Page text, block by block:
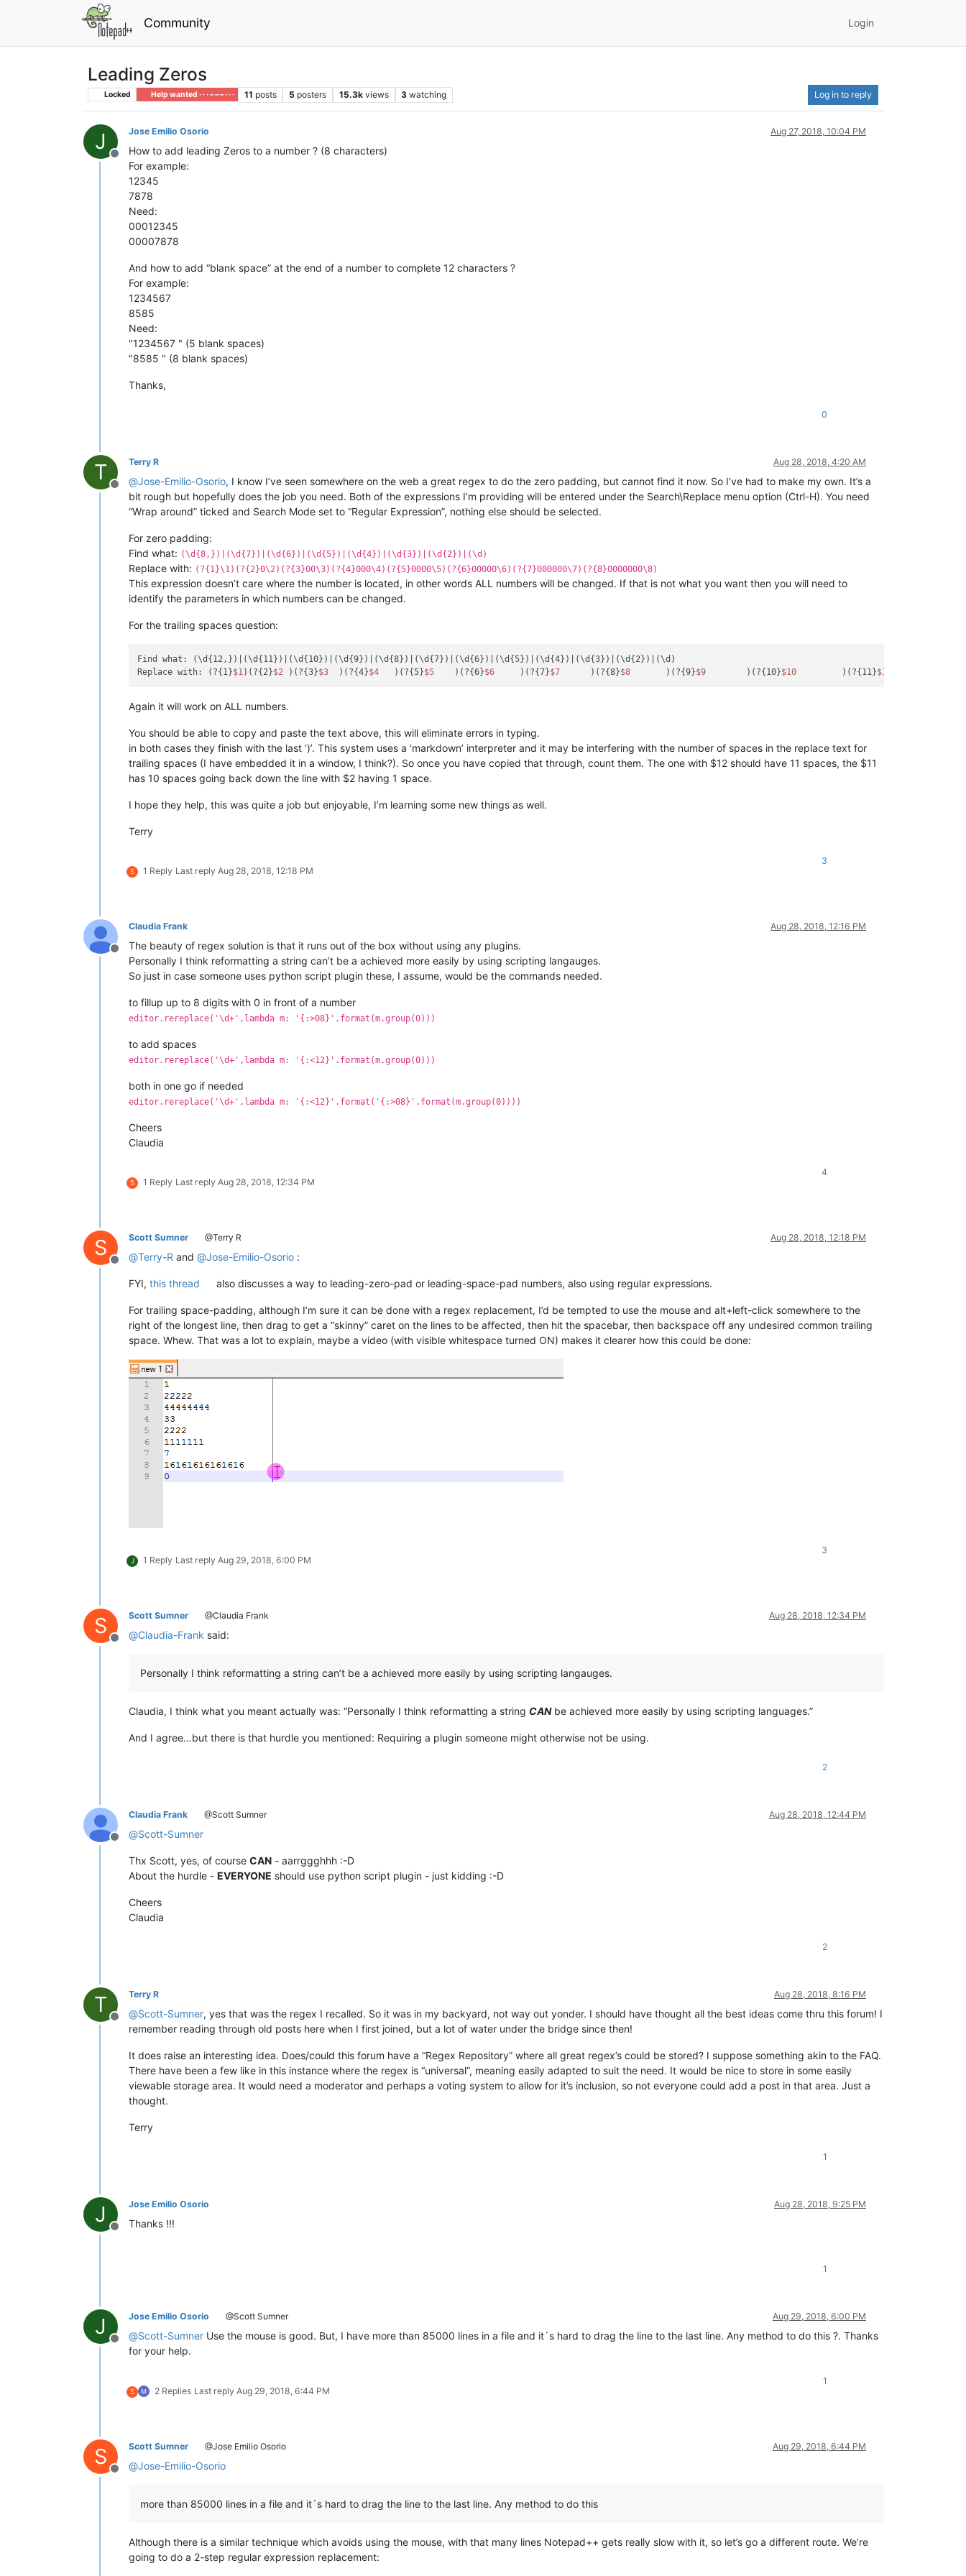
Community Login
Leading Zeros
Locked Help wanted · · · – – – · · · 11 posts 5 posters 15.3k views 3 watching Log in to reply
J
Offline
Jose Emilio Osorio Aug 27, 2018, 10:04 PM
How to add leading Zeros to a number ? (8 characters)
For example:
12345
7878
Need:
00012345
00007878
And how to add “blank space” at the end of a number to complete 12 characters ?
For example:
1234567
8585
Need:
"1234567 " (5 blank spaces)
"8585 " (8 blank spaces)
Thanks,
0
T
Offline
Terry R Aug 28, 2018, 4:20 AM
@Jose-Emilio-Osorio, I know I’ve seen somewhere on the web a great regex to do the zero padding, but cannot find it now. So I’ve had to make my own. It’s a
bit rough but hopefully does the job you need. Both of the expressions I’m providing will be entered under the Search\Replace menu option (Ctrl-H). You need
“Wrap around” ticked and Search Mode set to “Regular Expression”, nothing else should be selected.
For zero padding:
Find what: (\d{8,})|(\d{7})|(\d{6})|(\d{5})|(\d{4})|(\d{3})|(\d{2})|(\d)
Replace with: (?{1}\1)(?{2}0\2)(?{3}00\3)(?{4}000\4)(?{5}0000\5)(?{6}00000\6)(?{7}000000\7)(?{8}0000000\8)
This expression doesn’t care where the number is located, in other words ALL numbers will be changed. If that is not what you want then you will need to
identify the parameters in which numbers can be changed.
For the trailing spaces question:
Find what: (\d{12,})|(\d{11})|(\d{10})|(\d{9})|(\d{8})|(\d{7})|(\d{6})|(\d{5})|(\d{4})|(\d{3})|(\d{2})|(\d)
Replace with: (?{1}$1)(?{2}$2 )(?{3}$3
  )(?{4}
$4
   )(?{5}
$5
    )(?{6}
$6
     )(?{7}
$7
      )(?{8}
$8
       )(?{9}
$9
        )(?{10}
$10
         )(?{11}
$11
Again it will work on ALL numbers.
You should be able to copy and paste the text above, this will eliminate errors in typing.
in both cases they finish with the last ‘)’. This system uses a ‘markdown’ interpreter and it may be interfering with the number of spaces in the replace text for
trailing spaces (I have embedded it in a window, I think?). So once you have copied that through, count them. The one with $12 should have 11 spaces, the $11
has 10 spaces going back down the line with $2 having 1 space.
I hope they help, this was quite a job but enjoyable, I’m learning some new things as well.
Terry
S 1 Reply Last reply Aug 28, 2018, 12:18 PM
3
Offline
Claudia Frank Aug 28, 2018, 12:16 PM
The beauty of regex solution is that it runs out of the box without using any plugins.
Personally I think reformatting a string can’t be a achieved more easily by using scripting langauges.
So just in case someone uses python script plugin these, I assume, would be the commands needed.
to fillup up to 8 digits with 0 in front of a number
editor.rereplace('\d+',lambda m: '{:>08}'.format(m.group(0)))
to add spaces
editor.rereplace('\d+',lambda m: '{:<12}'.format(m.group(0)))
both in one go if needed
editor.rereplace('\d+',lambda m: '{:<12}'.format('{:>08}'.format(m.group(0))))
Cheers
Claudia
S 1 Reply Last reply Aug 28, 2018, 12:34 PM
4
S
Offline
Scott Sumner @Terry R Aug 28, 2018, 12:18 PM
@Terry-R and @Jose-Emilio-Osorio :
FYI, this thread also discusses a way to leading-zero-pad or leading-space-pad numbers, also using regular expressions.
For trailing space-padding, although I’m sure it can be done with a regex replacement, I’d be tempted to use the mouse and alt+left-click somewhere to the
right of the longest line, then drag to get a “skinny” caret on the lines to be affected, then hit the spacebar, then backspace off any undesired common trailing
space. Whew. That was a lot to explain, maybe a video (with visible whitespace turned ON) makes it clearer how this could be done:
J 1 Reply Last reply Aug 29, 2018, 6:00 PM
3
S
Offline
Scott Sumner @Claudia Frank Aug 28, 2018, 12:34 PM
@Claudia-Frank said:
Personally I think reformatting a string can’t be a achieved more easily by using scripting langauges.
Claudia, I think what you meant actually was: “Personally I think reformatting a string CANbe achieved more easily by using scripting languages.”
And I agree…but there is that hurdle you mentioned: Requiring a plugin someone might otherwise not be using.
2
Offline
Claudia Frank @Scott Sumner Aug 28, 2018, 12:44 PM
@Scott-Sumner
Thx Scott, yes, of course CAN - aarrggghhh :-D
About the hurdle - EVERYONE should use python script plugin - just kidding :-D
Cheers
Claudia
2
T
Offline
Terry R Aug 28, 2018, 8:16 PM
@Scott-Sumner, yes that was the regex I recalled. So it was in my backyard, not way out yonder. I should have thought all the best ideas come thru this forum! I
remember reading through old posts here when I first joined, but a lot of water under the bridge since then!
It does raise an interesting idea. Does/could this forum have a “Regex Repository” where all great regex’s could be stored? I suppose something akin to the FAQ.
There have been a few like in this instance where the regex is “universal”, meaning easily adapted to suit the need. It would be nice to store in some easily
viewable storage area. It would need a moderator and perhaps a voting system to allow for it’s inclusion, so not everyone could add a post in that area. Just a
thought.
Terry
1
J
Offline
Jose Emilio Osorio Aug 28, 2018, 9:25 PM
Thanks !!!
1
J
Offline
Jose Emilio Osorio @Scott Sumner Aug 29, 2018, 6:00 PM
@Scott-Sumner Use the mouse is good. But, I have more than 85000 lines in a file and it´s hard to drag the line to the last line. Any method to do this ?. Thanks
for your help.
S 2 Replies Last reply Aug 29, 2018, 6:44 PM
1
S
Offline
Scott Sumner @Jose Emilio Osorio Aug 29, 2018, 6:44 PM
@Jose-Emilio-Osorio
more than 85000 lines in a file and it´s hard to drag the line to the last line. Any method to do this
Although there is a similar technique which avoids using the mouse, with that many lines Notepad++ gets really slow with it, so let’s go a different route. We’re
going to do a 2-step regular expression replacement: